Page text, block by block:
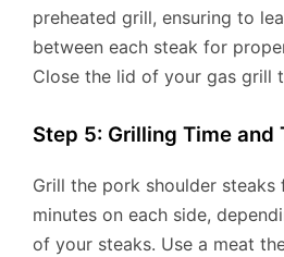
preheated grill, ensuring to
between each steak for
Close the lid of your gas grill
Step 5: Grilling Time and
Grill the pork shoulder
minutes on each side,
of your steaks. Use a meat